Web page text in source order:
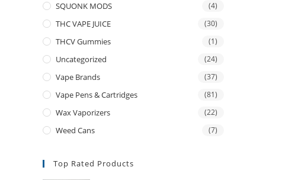
SQUONK MODS (4)
THC VAPE JUICE (30)
THCV Gummies (1)
Uncategorized (24)
Vape Brands (37)
Vape Pens & Cartridges (81)
Wax Vaporizers (22)
Weed Cans (7)
Top Rated Products